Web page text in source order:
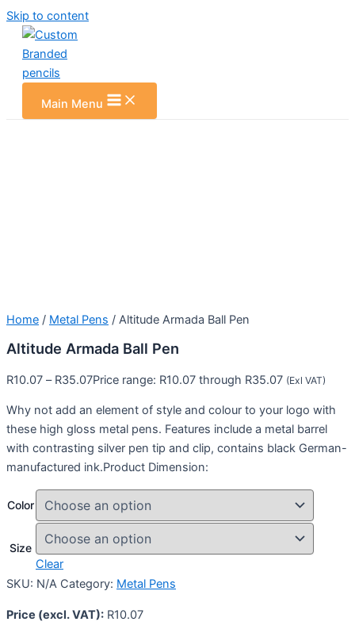
Skip to content
Main Menu
Home / Metal Pens / Altitude Armada Ball Pen
Altitude Armada Ball Pen
R10.07 – R35.07Price range: R10.07 through R35.07 (Exl VAT)
Why not add an element of style and colour to your logo with
these high gloss metal pens. Features include a metal barrel
with contrasting silver pen tip and clip, contains black German-
manufactured ink.Product Dimension:
Color
Size
Clear
SKU: N/A Category: Metal Pens
Price (excl. VAT): R10.07